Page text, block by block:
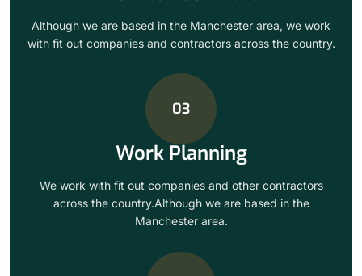
Although we are based in the Manchester area, we work
with fit out companies and contractors across the country.
03
Work Planning
We work with fit out companies and other contractors
across the country.Although we are based in the
Manchester area.